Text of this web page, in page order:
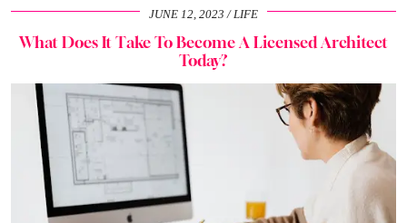
JUNE 12, 2023 LIFE
What Does It Take To Become A Licensed Architect
Today?